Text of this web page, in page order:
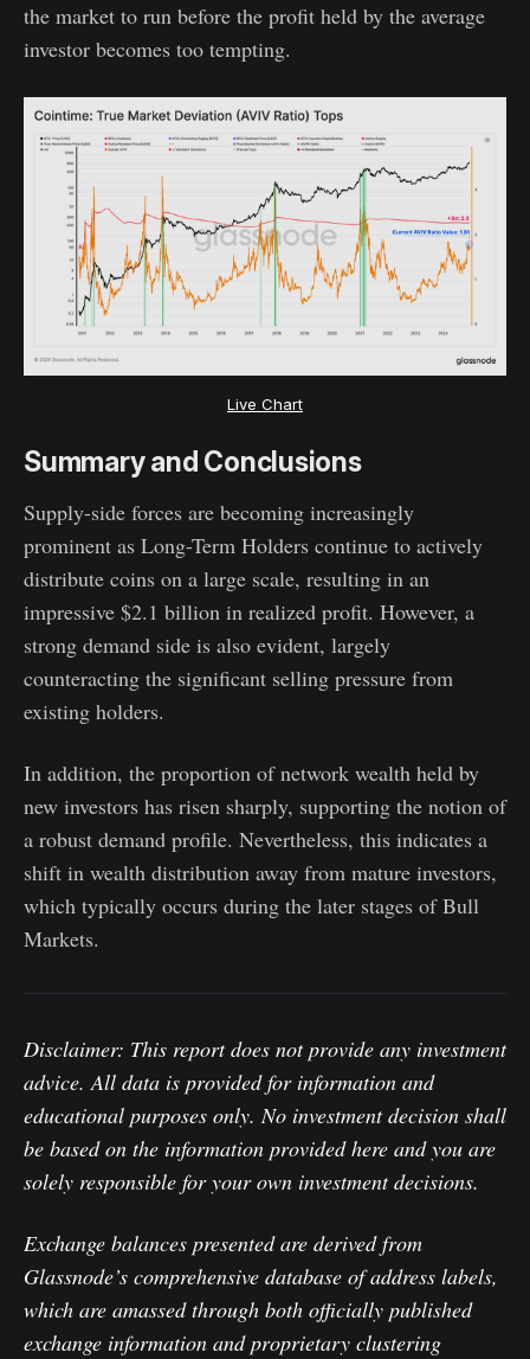
the market to run before the profit held by the average
investor becomes too tempting.
Live Chart
Summary and Conclusions
Supply-side forces are becoming increasingly
prominent as Long-Term Holders continue to actively
distribute coins on a large scale, resulting in an
impressive $2.1 billion in realized profit. However, a
strong demand side is also evident, largely
counteracting the significant selling pressure from
existing holders.
In addition, the proportion of network wealth held by
new investors has risen sharply, supporting the notion of
a robust demand profile. Nevertheless, this indicates a
shift in wealth distribution away from mature investors,
which typically occurs during the later stages of Bull
Markets.
Disclaimer: This report does not provide any investment
advice. All data is provided for information and
educational purposes only. No investment decision shall
be based on the information provided here and you are
solely responsible for your own investment decisions.
Exchange balances presented are derived from
Glassnode’s comprehensive database of address labels,
which are amassed through both officially published
exchange information and proprietary clustering